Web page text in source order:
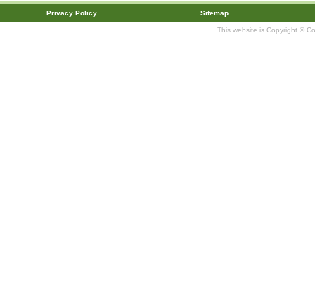
Privacy Policy Sitemap
This website is Copyright ©